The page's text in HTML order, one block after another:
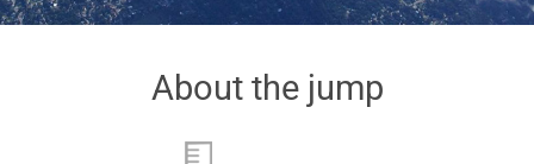
About the jump